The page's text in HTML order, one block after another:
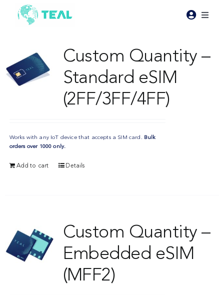
content
Pricing
Resources
Custom Quantity –
Standard eSIM
(2FF/3FF/4FF)
Works with any IoT device that accepts a SIM card. Bulk
orders over 1000 only.
Add to cart Details
Custom Quantity –
Embedded eSIM
(MFF2)